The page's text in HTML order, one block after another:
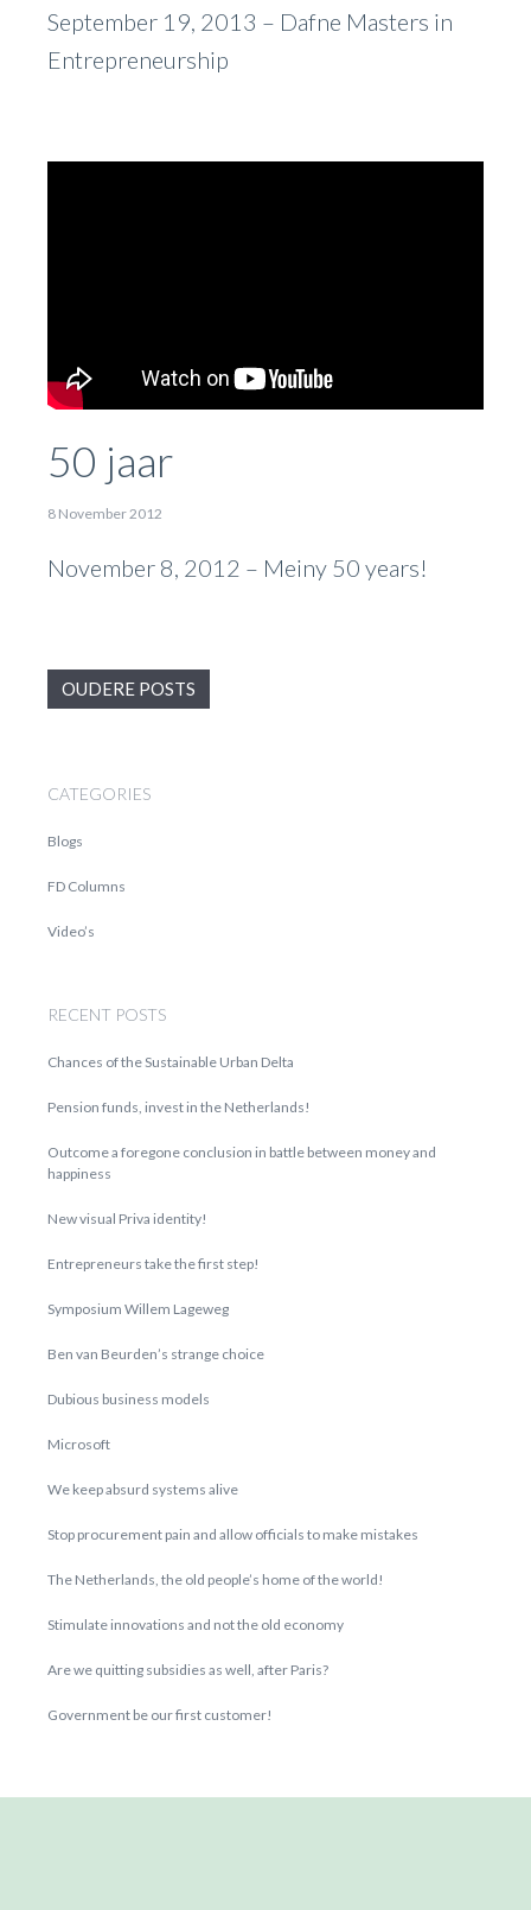
September 19, 2013 – Dafne Masters in
Entrepreneurship
50 jaar
8 November 2012
November 8, 2012 – Meiny 50 years!
OUDERE POSTS
CATEGORIES
Blogs
FD Columns
Video’s
RECENT POSTS
Chances of the Sustainable Urban Delta
Pension funds, invest in the Netherlands!
Outcome a foregone conclusion in battle between money and
happiness
New visual Priva identity!
Entrepreneurs take the first step!
Symposium Willem Lageweg
Ben van Beurden’s strange choice
Dubious business models
Microsoft
We keep absurd systems alive
Stop procurement pain and allow officials to make mistakes
The Netherlands, the old people’s home of the world!
Stimulate innovations and not the old economy
Are we quitting subsidies as well, after Paris?
Government be our first customer!